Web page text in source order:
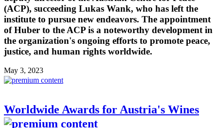
(ACP), succeeding Lukas Wank, who has left the
institute to pursue new endeavors. The appointment
of Huber to the ACP is a noteworthy development in
the organization's ongoing efforts to promote peace,
justice, and human rights worldwide.
May 3, 2023
Worldwide Awards for Austria's Wines